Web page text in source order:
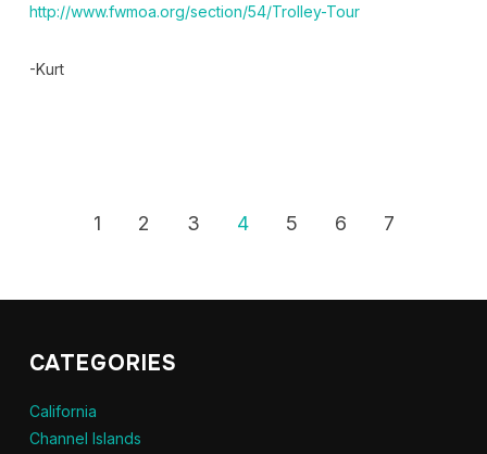
http://www.fwmoa.org/section/54/Trolley-Tour
-Kurt
1 2 3 4 5 6 7
CATEGORIES
California
Channel Islands